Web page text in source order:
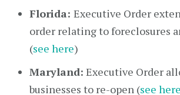
Florida: Executive Order
order relating to foreclosures
(see here)
Maryland: Executive Order
businesses to re-open (see here